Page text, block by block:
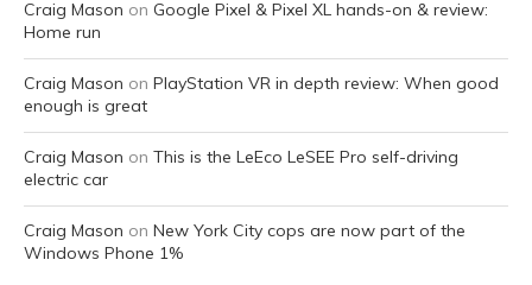
Craig Mason on Google Pixel & Pixel XL hands-on & review:
Home run
Craig Mason on PlayStation VR in depth review: When good
enough is great
Craig Mason on This is the LeEco LeSEE Pro self-driving
electric car
Craig Mason on New York City cops are now part of the
Windows Phone 1%